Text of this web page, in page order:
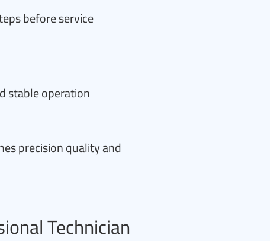
before service
stable operation
precision quality and
Technician